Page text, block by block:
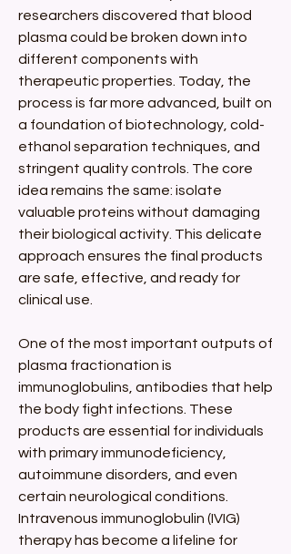
researchers discovered that blood
plasma could be broken down into
different components with
therapeutic properties. Today, the
process is far more advanced, built on
a foundation of biotechnology, cold-
ethanol separation techniques, and
stringent quality controls. The core
idea remains the same: isolate
valuable proteins without damaging
their biological activity. This delicate
approach ensures the final products
are safe, effective, and ready for
clinical use.
One of the most important outputs of
plasma fractionation is
immunoglobulins, antibodies that help
the body fight infections. These
products are essential for individuals
with primary immunodeficiency,
autoimmune disorders, and even
certain neurological conditions.
Intravenous immunoglobulin (IVIG)
therapy has become a lifeline for